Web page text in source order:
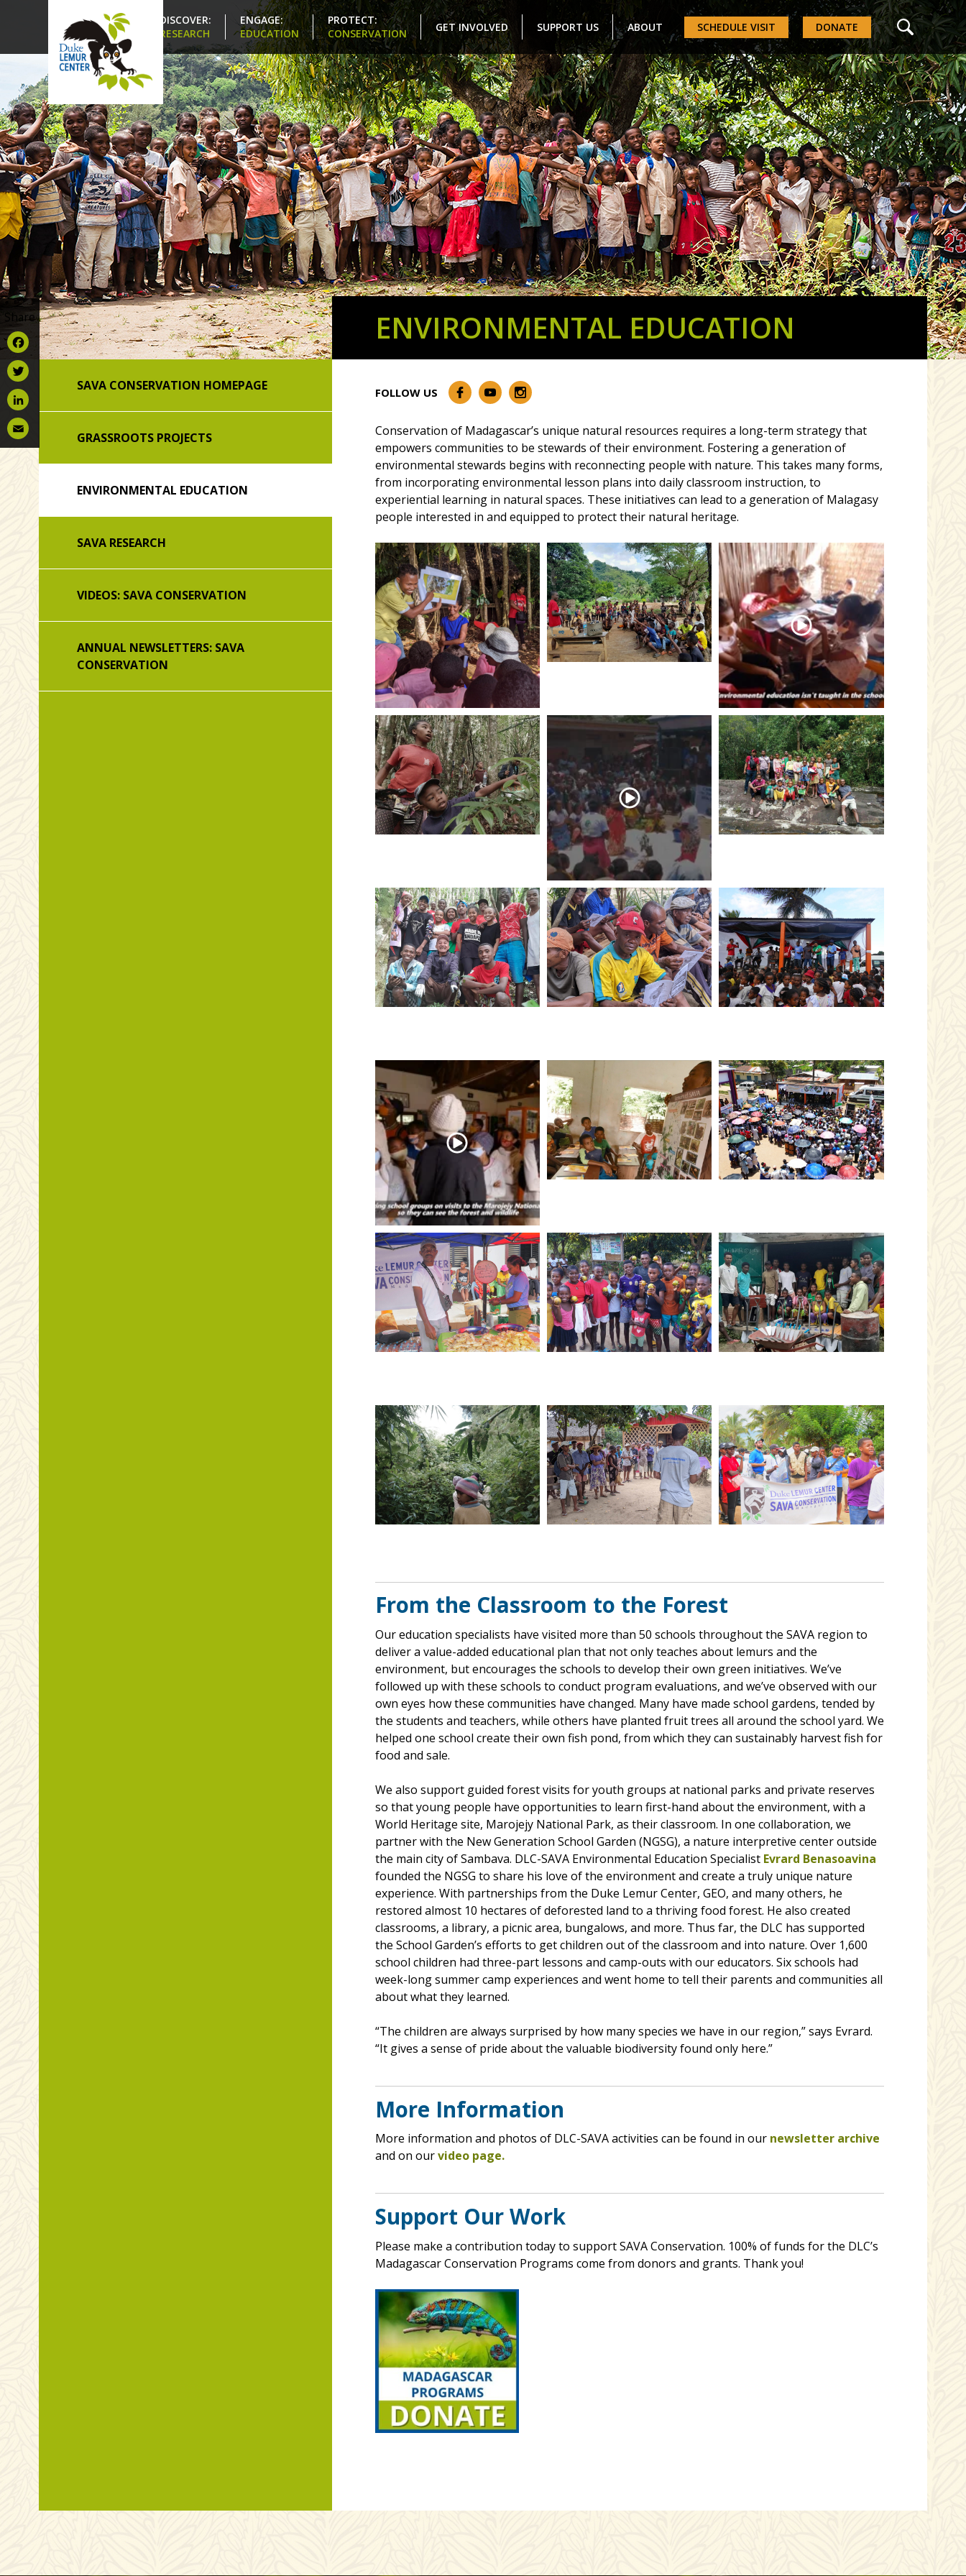
DISCOVER:
RESEARCH
ENGAGE:
EDUCATION
PROTECT:
CONSERVATION
GET INVOLVED SUPPORT US ABOUT SCHEDULE VISIT DONATE
ENVIRONMENTAL EDUCATION
Share
Facebook
Twitter
LinkedIn
Email
FOLLOW US
Conservation of Madagascar’s unique natural resources requires a long-term strategy that
empowers communities to be stewards of their environment. Fostering a generation of
environmental stewards begins with reconnecting people with nature. This takes many forms,
from incorporating environmental lesson plans into daily classroom instruction, to
experiential learning in natural spaces. These initiatives can lead to a generation of Malagasy
people interested in and equipped to protect their natural heritage.
From the Classroom to the Forest
Our education specialists have visited more than 50 schools throughout the SAVA region to
deliver a value-added educational plan that not only teaches about lemurs and the
environment, but encourages the schools to develop their own green initiatives. We’ve
followed up with these schools to conduct program evaluations, and we’ve observed with our
own eyes how these communities have changed. Many have made school gardens, tended by
the students and teachers, while others have planted fruit trees all around the school yard. We
helped one school create their own fish pond, from which they can sustainably harvest fish for
food and sale.
We also support guided forest visits for youth groups at national parks and private reserves
so that young people have opportunities to learn first-hand about the environment, with a
World Heritage site, Marojejy National Park, as their classroom. In one collaboration, we
partner with the New Generation School Garden (NGSG), a nature interpretive center outside
the main city of Sambava. DLC-SAVA Environmental Education Specialist Evrard Benasoavina
founded the NGSG to share his love of the environment and create a truly unique nature
experience. With partnerships from the Duke Lemur Center, GEO, and many others, he
restored almost 10 hectares of deforested land to a thriving food forest. He also created
classrooms, a library, a picnic area, bungalows, and more. Thus far, the DLC has supported
the School Garden’s efforts to get children out of the classroom and into nature. Over 1,600
school children had three-part lessons and camp-outs with our educators. Six schools had
week-long summer camp experiences and went home to tell their parents and communities all
about what they learned.
“The children are always surprised by how many species we have in our region,” says Evrard.
“It gives a sense of pride about the valuable biodiversity found only here.”
More Information
More information and photos of DLC-SAVA activities can be found in our newsletter archive
and on ourvideo page.
Support Our Work
Please make a contribution today to support SAVA Conservation. 100% of funds for the DLC’s
Madagascar Conservation Programs come from donors and grants. Thank you!
SAVA CONSERVATION HOMEPAGE
GRASSROOTS PROJECTS
ENVIRONMENTAL EDUCATION
SAVA RESEARCH
VIDEOS: SAVA CONSERVATION
ANNUAL NEWSLETTERS: SAVA
CONSERVATION